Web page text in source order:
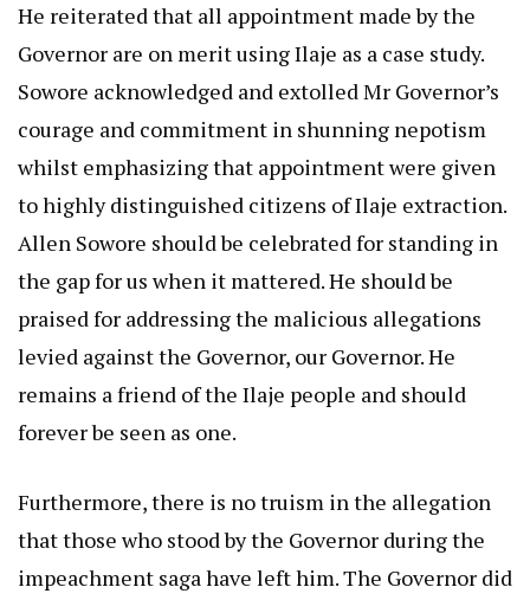
He reiterated that all appointment made by the
Governor are on merit using Ilaje as a case study.
Sowore acknowledged and extolled Mr Governor’s
courage and commitment in shunning nepotism
whilst emphasizing that appointment were given
to highly distinguished citizens of Ilaje extraction.
Allen Sowore should be celebrated for standing in
the gap for us when it mattered. He should be
praised for addressing the malicious allegations
levied against the Governor, our Governor. He
remains a friend of the Ilaje people and should
forever be seen as one.
Furthermore, there is no truism in the allegation
that those who stood by the Governor during the
impeachment saga have left him. The Governor did